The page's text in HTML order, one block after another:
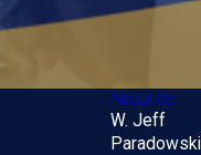
in
About Us
W. Jeff
Paradowski